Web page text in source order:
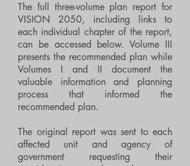
The full three-volume plan report for
VISION 2050, including links to
each individual chapter of the report,
can be accessed below. Volume III
presents the recommended plan while
Volumes I and II document the
valuable information and planning
process that informed the
recommended plan.
The original report was sent to each
affected unit and agency of
government requesting their